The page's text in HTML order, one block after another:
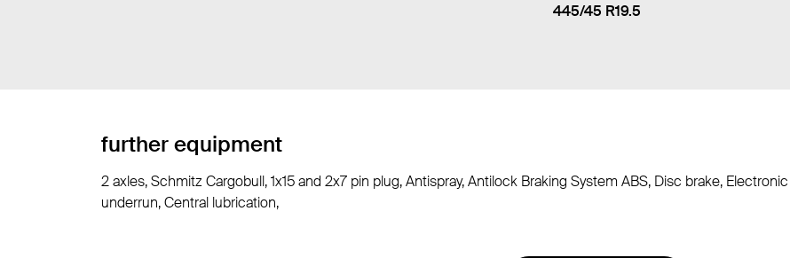
445/45 R19.5
further equipment
2 axles, Schmitz Cargobull, 1x15 and 2x7 pin plug, Antispray, Antilock Braking System ABS, Disc brake,
underrun, Central lubrication,